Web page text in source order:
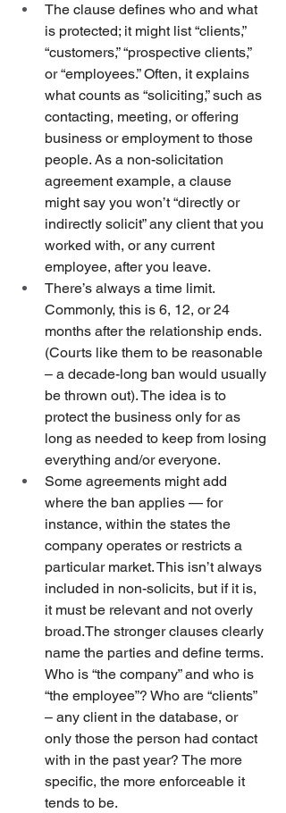
The clause defines who and what
is protected; it might list “clients,”
“customers,” “prospective clients,”
or “employees.” Often, it explains
what counts as “soliciting,” such as
contacting, meeting, or offering
business or employment to those
people. As a non-solicitation
agreement example, a clause
might say you won’t “directly or
indirectly solicit” any client that you
worked with, or any current
employee, after you leave.
There’s always a time limit.
Commonly, this is 6, 12, or 24
months after the relationship ends.
(Courts like them to be reasonable
– a decade-long ban would usually
be thrown out). The idea is to
protect the business only for as
long as needed to keep from losing
everything and/or everyone.
Some agreements might add
where the ban applies — for
instance, within the states the
company operates or restricts a
particular market. This isn’t always
included in non-solicits, but if it is,
it must be relevant and not overly
broad.The stronger clauses clearly
name the parties and define terms.
Who is “the company” and who is
“the employee”? Who are “clients”
– any client in the database, or
only those the person had contact
with in the past year? The more
specific, the more enforceable it
tends to be.